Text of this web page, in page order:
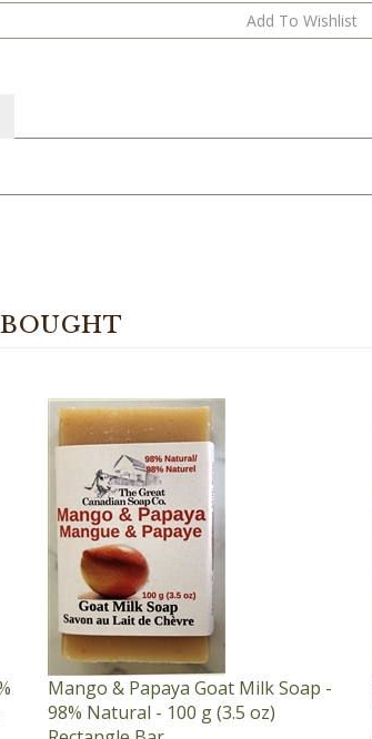
Mango & Papaya Goat Milk Soap -
98% Natural - 100 g (3.5 oz)
Rectangle Bar
Our Price: $6.75